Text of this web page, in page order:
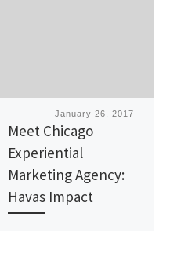
PublishedJanuary 26, 2017
Meet Chicago
Experiential
Marketing Agency:
Havas Impact